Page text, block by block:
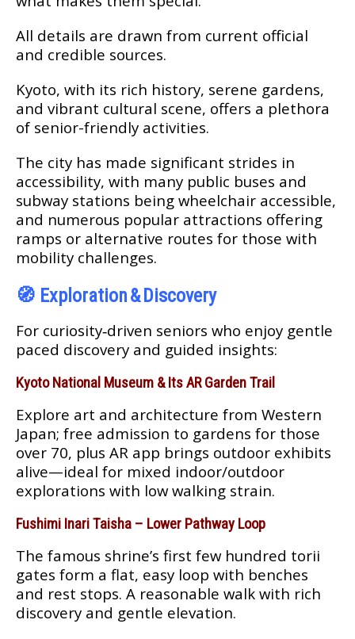
All details are drawn from current official
and credible sources.
Kyoto, with its rich history, serene gardens,
and vibrant cultural scene, offers a plethora
of senior-friendly activities.
The city has made significant strides in
accessibility, with many public buses and
subway stations being wheelchair accessible,
and numerous popular attractions offering
ramps or alternative routes for those with
mobility challenges.
🧭 Exploration & Discovery
For curiosity‑driven seniors who enjoy gentle
paced discovery and guided insights:
Kyoto National Museum & Its AR Garden Trail
Explore art and architecture from Western
Japan; free admission to gardens for those
over 70, plus AR app brings outdoor exhibits
alive—ideal for mixed indoor/outdoor
explorations with low walking strain.
Fushimi Inari Taisha – Lower Pathway Loop
The famous shrine’s first few hundred torii
gates form a flat, easy loop with benches
and rest stops. A reasonable walk with rich
discovery and gentle elevation.